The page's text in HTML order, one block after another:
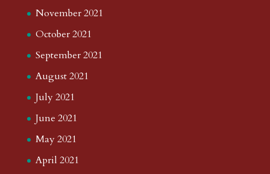
November 2021
October 2021
September 2021
August 2021
July 2021
June 2021
May 2021
April 2021